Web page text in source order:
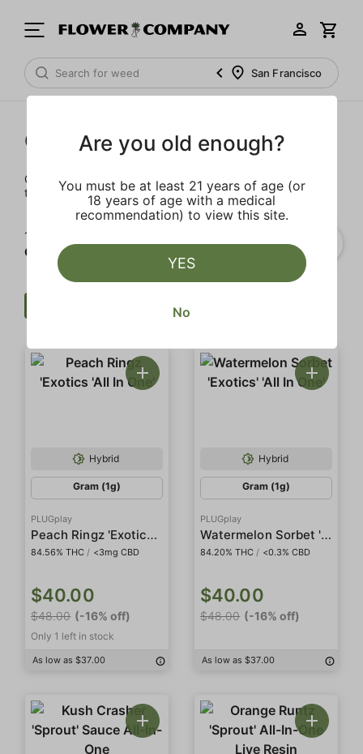
San Francisco
Cartridges
Our selection of cartridges is sure to keep you elevated on
the couch or on-the-go.
1‐
Cartridges
All In One
Hybrid
Gram (1g)
PLUGplay
Peach Ringz 'Exotics 'All In One'
84.56% THC / <3mg CBD
$40.00
$48.00 (-16% off)
Only 1 left in stock
As low as $37.00
Hybrid
Gram (1g)
PLUGplay
Watermelon Sorbet 'Exotics' 'All In One'
84.20% THC / <0.3% CBD
$40.00
$48.00 (-16% off)
As low as $37.00
Are you old enough?
You must be at least 21 years of age (or
18 years of age with a medical
recommendation) to view this site.
YES
No